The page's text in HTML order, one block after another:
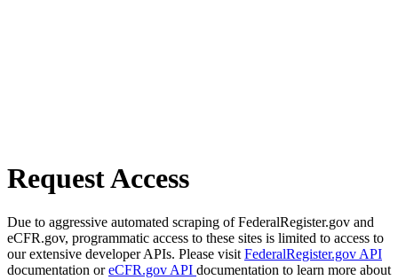
Request Access
Due to aggressive automated scraping of FederalRegister.gov and
eCFR.gov, programmatic access to these sites is limited to access to
our extensive developer APIs. Please visit FederalRegister.gov API
documentation oreCFR.gov API documentation to learn more about